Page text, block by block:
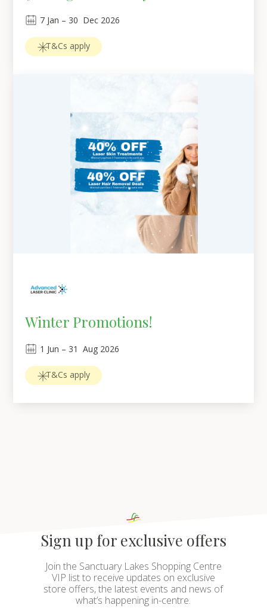
7 Jan – 30 Dec 2026
T&Cs apply
Winter Promotions!
1 Jun – 31 Aug 2026
T&Cs apply
Sign up for exclusive offers
Join the Sanctuary Lakes Shopping Centre
VIP list to receive updates on exclusive
store offers, the latest events and news of
what’s happening in-centre.